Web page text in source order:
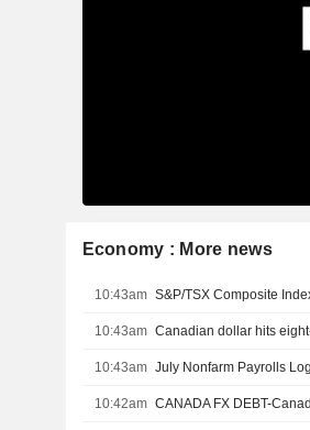
Economy : More news
10:43am
10:43am Canadian dollar hits
10:43am
10:42am